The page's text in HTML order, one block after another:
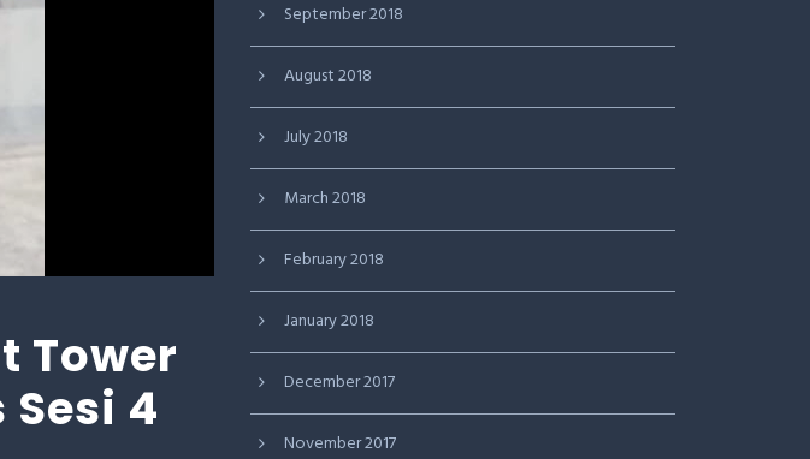
Tower
4
September 2018
August 2018
July 2018
March 2018
February 2018
January 2018
December 2017
November 2017